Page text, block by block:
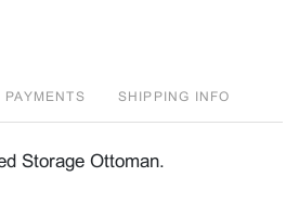
PAYMENTS SHIPPING INFO
Storage Ottoman.